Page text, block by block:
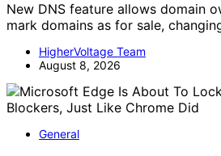
New DNS feature allows domain
mark domains as for sale,
HigherVoltage Team
August 8, 2026
General